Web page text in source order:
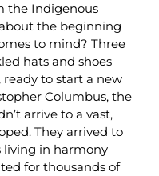
the Indigenous
the beginning
to mind? Three
hats and shoes
to start a new
Columbus, the
arrive to a vast,
They arrived to
in harmony
for thousands of